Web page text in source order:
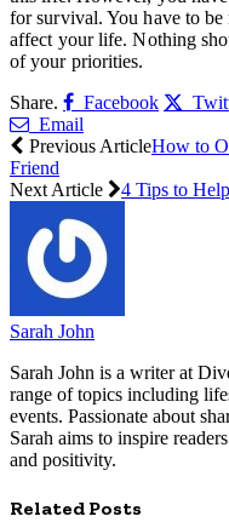
for survival. You have to
affect your life. Nothing
of your priorities.
Share.
Facebook
Email
Previous ArticleHow to
Friend
Next Article
4 Tips to
Sarah John
Sarah John is a writer at
range of topics including
events. Passionate about
Sarah aims to inspire
and positivity.
Related Posts